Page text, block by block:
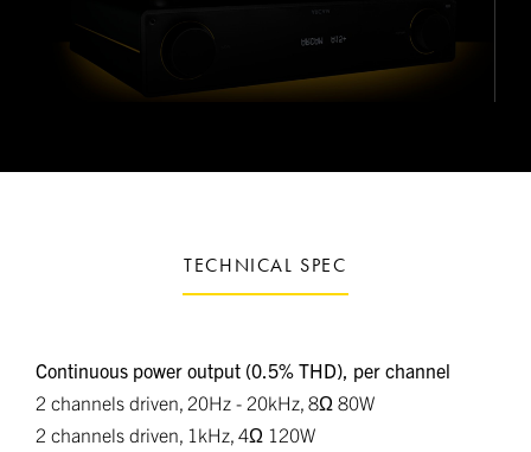
TECHNICAL SPEC
Continuous power output (0.5% THD), per channel
2 channels driven, 20Hz - 20kHz, 8Ω 80W
2 channels driven, 1kHz, 4Ω 120W